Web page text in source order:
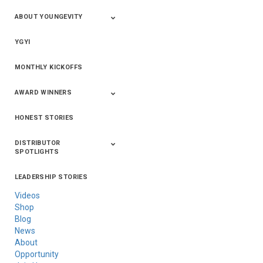
ABOUT YOUNGEVITY
Betterment
Company History
Mineral Mine
YGYI
MONTHLY KICKOFFS
AWARD WINNERS
2020
2019
2018
2017
2016
HONEST STORIES
DISTRIBUTOR
SPOTLIGHTS
Asia
Australia/New
Latin America
Russia
United States Of
LEADERSHIP STORIES
Videos
Shop
Blog
News
About
Opportunity